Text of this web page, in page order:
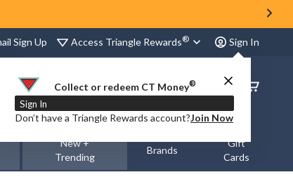
Sign Up Access Triangle Rewards® Sign In
Collect or redeem CT Money®
Sign In
Don’t have a Triangle Rewards account?Join Now
Order
Status
New +
Trending
Brands
Gift
Cards